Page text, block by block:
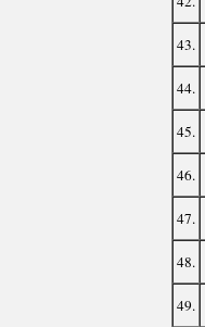
43.
44.
45.
46.
47.
48.
49.